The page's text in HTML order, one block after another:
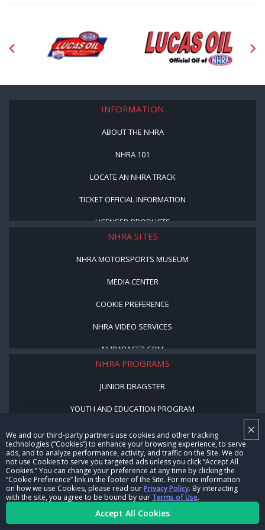
×
We and our third-party partners use cookies and other tracking
technologies (“Cookies”) to enhance your browsing experience, to serve
ads, and to analyze performance, activity, and traffic on the Site. We do
not use Cookies to serve you targeted ads unless you click “Accept All
Cookies.” You can change your preference at any time by clicking the
“Cookie Preference” link in the footer of the Site. For more information
on how we use Cookies, please read ourPrivacy Policy. By interacting
with the site, you agree to be bound by our Terms of Use.
Accept All Cookies
INFORMATION
ABOUT THE NHRA
NHRA 101
LOCATE AN NHRA TRACK
TICKET OFFICIAL INFORMATION
LICENSED PRODUCTS
NHRA SITES
NHRA MOTORSPORTS MUSEUM
MEDIA CENTER
COOKIE PREFERENCE
NHRA VIDEO SERVICES
NHRARACER.COM
NHRA PROGRAMS
JUNIOR DRAGSTER
YOUTH AND EDUCATION PROGRAM
STREET LEGAL STYLE
BE A WINNER, BE A MEMBER
CORPORATE
NHRA LEADERSHIP